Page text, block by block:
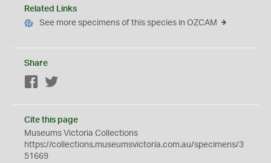
Related Links
See more specimens of this species in OZCAM
Share
Facebook
Cite this page
Museums Victoria Collections
https://collections.museumsvictoria.com.au/specimens/3
51669